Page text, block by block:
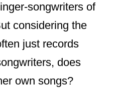
songwriters of
considering the
just records
does
own songs?